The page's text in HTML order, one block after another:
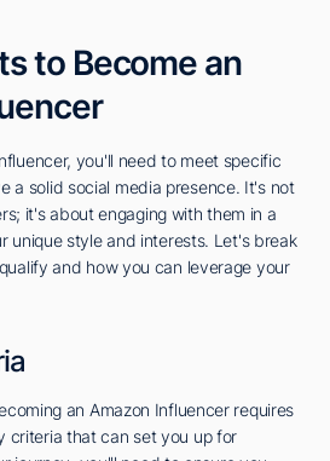
to Become an
you'll need to meet specific
a solid social media presence. It's not
it's about engaging with them in a
unique style and interests. Let's break
and how you can leverage your
an Amazon Influencer requires
criteria that can set you up for